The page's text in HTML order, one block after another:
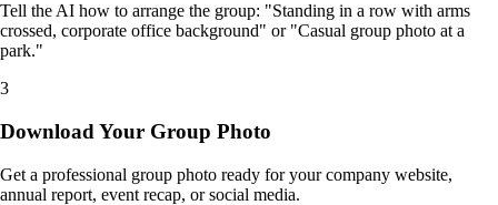
Tell the AI how to arrange the group: "Standing in a row with arms
crossed, corporate office background" or "Casual group photo at a
park."
3
Download Your Group Photo
Get a professional group photo ready for your company website,
annual report, event recap, or social media.